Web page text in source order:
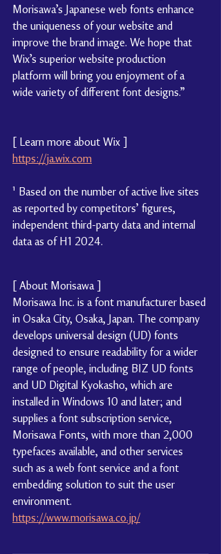
Morisawa’s Japanese web fonts enhance
the uniqueness of your website and
improve the brand image. We hope that
Wix’s superior website production
platform will bring you enjoyment of a
wide variety of different font designs.”
Learn more about Wix
https://ja.wix.com
¹ Based on the number of active live sites
as reported by competitors’ figures,
independent third-party data and internal
data as of H1 2024.
[ About Morisawa ]
Morisawa Inc. is a font manufacturer based
in Osaka City, Osaka, Japan. The company
develops universal design (UD) fonts
designed to ensure readability for a wider
range of people, including BIZ UD fonts
and UD Digital Kyokasho, which are
installed in Windows 10 and later; and
supplies a font subscription service,
Morisawa Fonts, with more than 2,000
typefaces available, and other services
such as a web font service and a font
embedding solution to suit the user
environment.
https://www.morisawa.co.jp/